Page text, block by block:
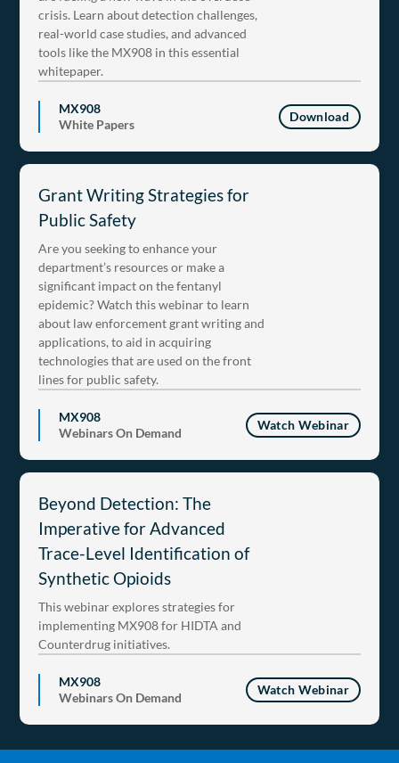
crisis. Learn about detection challenges,
real-world case studies, and advanced
tools like the MX908 in this essential
whitepaper.
MX908
White Papers
Download
Grant Writing Strategies for
Public Safety
Are you seeking to enhance your
department’s resources or make a
significant impact on the fentanyl
epidemic? Watch this webinar to learn
about law enforcement grant writing and
applications, to aid in acquiring
technologies that are used on the front
lines for public safety.
MX908
Webinars On Demand
Watch Webinar
Beyond Detection: The
Imperative for Advanced
Trace-Level Identification of
Synthetic Opioids
This webinar explores strategies for
implementing MX908 for HIDTA and
Counterdrug initiatives.
MX908
Webinars On Demand
Watch Webinar